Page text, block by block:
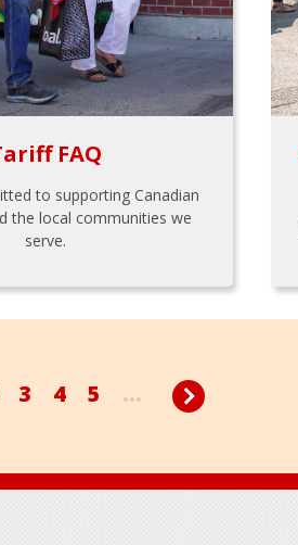
FAQ
to supporting Canadian
the local communities we
serve.
3 4 5 ...